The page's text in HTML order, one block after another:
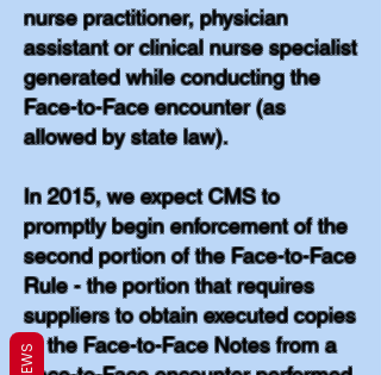
nurse practitioner, physician
assistant or clinical nurse specialist
generated while conducting the
Face-to-Face encounter (as
allowed by state law).
In 2015, we expect CMS to
promptly begin enforcement of the
second portion of the Face-to-Face
Rule - the portion that requires
suppliers to obtain executed copies
of the Face-to-Face Notes from a